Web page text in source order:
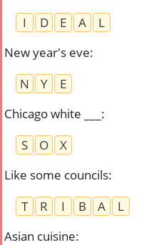
I
D E A
L
New year's eve:
N
Y
E
Chicago white ___ :
S
O
X
Like some councils:
T
R I B A
L
Asian cuisine: